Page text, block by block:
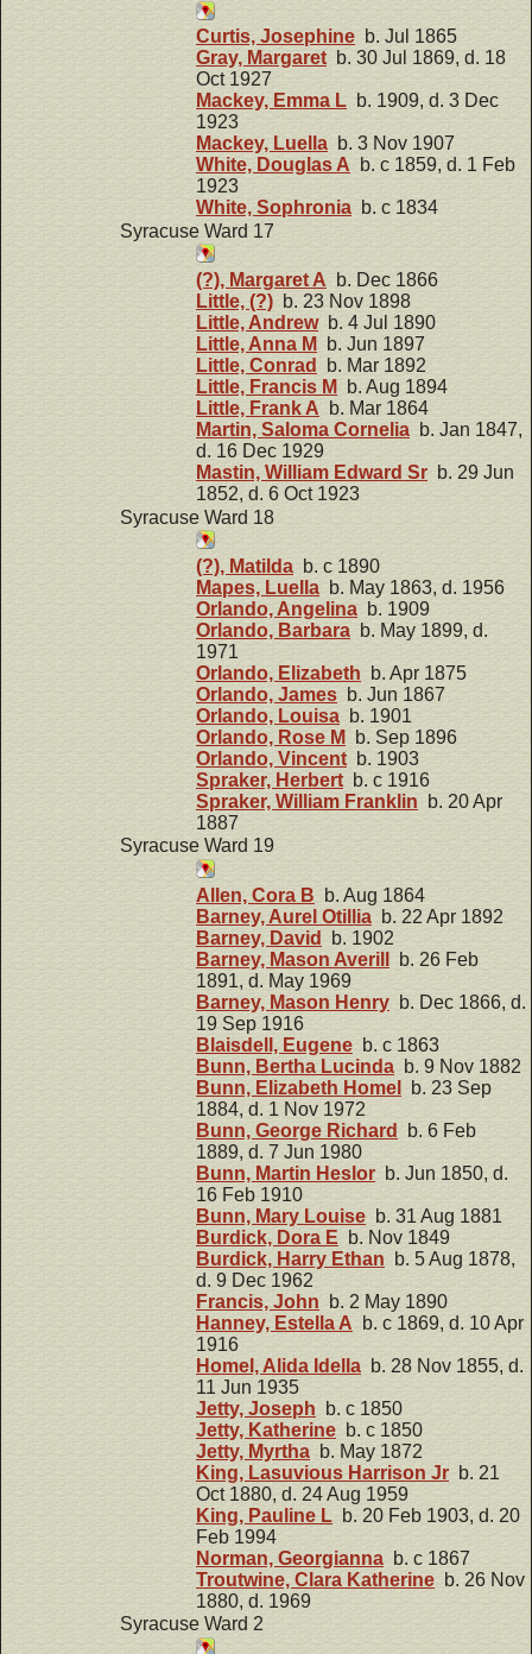
Curtis, Josephine b. Jul 1865
Gray, Margaret b. 30 Jul 1869, d. 18
Oct 1927
Mackey, Emma L b. 1909, d. 3 Dec
1923
Mackey, Luella b. 3 Nov 1907
White, Douglas A b. c 1859, d. 1 Feb
1923
White, Sophronia b. c 1834
Syracuse Ward 17
(?), Margaret A b. Dec 1866
Little, (?) b. 23 Nov 1898
Little, Andrewb. 4 Jul 1890
Little, Anna M
b. Jun 1897
Little, Conrad
b. Mar 1892
Little, Francis M
b. Aug 1894
Little, Frank A b. Mar 1864
Martin, Saloma Cornelia b. Jan 1847,
d. 16 Dec 1929
Mastin, William Edward Sr b. 29 Jun
1852, d. 6 Oct 1923
Syracuse Ward 18
(?), Matilda b. c 1890
Mapes, Luella b. May 1863, d. 1956
Orlando, Angelina b. 1909
Orlando, Barbara b. May 1899, d.
1971
Orlando, Elizabeth b. Apr 1875
Orlando, James b. Jun 1867
Orlando, Louisa b. 1901
Orlando, Rose M
b. Sep 1896
Orlando, Vincentb. 1903
Spraker, Herbert b. c 1916
Spraker, William Franklin b. 20 Apr
1887
Syracuse Ward 19
Allen, Cora B b. Aug 1864
Barney, Aurel Otillia b. 22 Apr 1892
Barney, David
b. 1902
Barney, Mason Averill
b. 26 Feb
1891, d. May 1969
Barney, Mason Henry b. Dec 1866, d.
19 Sep 1916
Blaisdell, Eugene b. c 1863
Bunn, Bertha Lucinda b. 9 Nov 1882
Bunn, Elizabeth Homel
b. 23 Sep
1884, d. 1 Nov 1972
Bunn, George Richard
b. 6 Feb
1889, d. 7 Jun 1980
Bunn, Martin Heslor b. Jun 1850, d.
16 Feb 1910
Bunn, Mary Louise b. 31 Aug 1881
Burdick, Dora E b. Nov 1849
Burdick, Harry Ethan b. 5 Aug 1878,
d. 9 Dec 1962
Francis, John b. 2 May 1890
Hanney, Estella A b. c 1869, d. 10 Apr
1916
Homel, Alida Idella b. 28 Nov 1855, d.
11 Jun 1935
Jetty, Joseph b. c 1850
Jetty, Katherine b. c 1850
Jetty, Myrtha b. May 1872
King, Lasuvious Harrison Jr b. 21
Oct 1880, d. 24 Aug 1959
King, Pauline L b. 20 Feb 1903, d. 20
Feb 1994
Norman, Georgianna b. c 1867
Troutwine, Clara Katherine b. 26 Nov
1880, d. 1969
Syracuse Ward 2